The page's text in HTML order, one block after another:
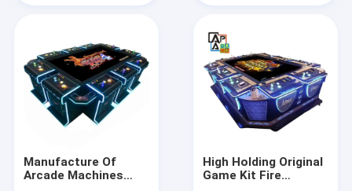
Manufacture Of
Arcade Machines
High Holding Original
Game Kit Fire